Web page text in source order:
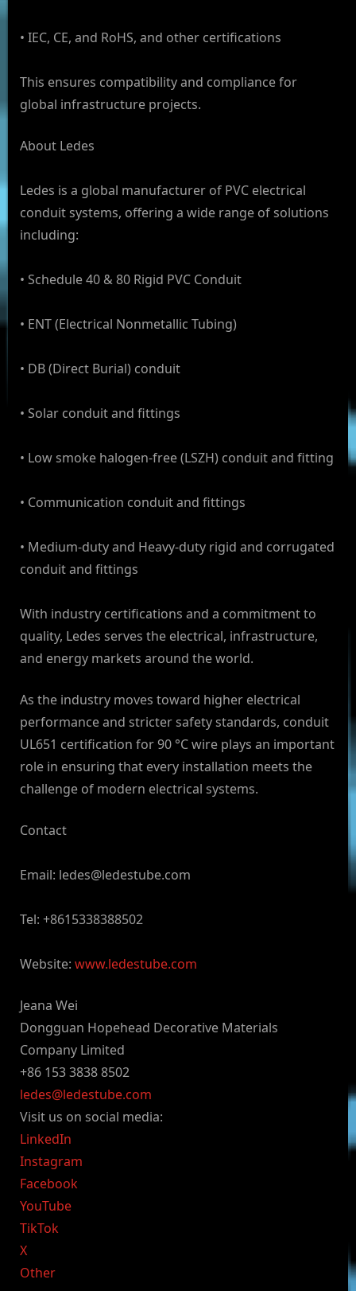
• IEC, CE, and RoHS, and other certifications
This ensures compatibility and compliance for
global infrastructure projects.
About Ledes
Ledes is a global manufacturer of PVC electrical
conduit systems, offering a wide range of solutions
including:
• Schedule 40 & 80 Rigid PVC Conduit
• ENT (Electrical Nonmetallic Tubing)
• DB (Direct Burial) conduit
• Solar conduit and fittings
• Low smoke halogen-free (LSZH) conduit and fitting
• Communication conduit and fittings
• Medium-duty and Heavy-duty rigid and corrugated
conduit and fittings
With industry certifications and a commitment to
quality, Ledes serves the electrical, infrastructure,
and energy markets around the world.
As the industry moves toward higher electrical
performance and stricter safety standards, conduit
UL651 certification for 90 °C wire plays an important
role in ensuring that every installation meets the
challenge of modern electrical systems.
Contact
Email: ledes@ledestube.com
Tel: +8615338388502
Website: www.ledestube.com
Jeana Wei
Dongguan Hopehead Decorative Materials
Company Limited
+86 153 3838 8502
ledes@ledestube.com
Visit us on social media:
LinkedIn
Instagram
Facebook
YouTube
TikTok
X
Other